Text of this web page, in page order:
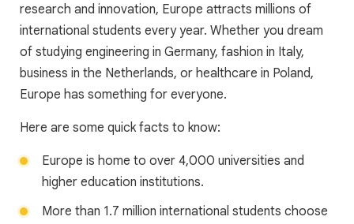
research and innovation, Europe attracts millions of
international students every year. Whether you dream
of studying engineering in Germany, fashion in Italy,
business in the Netherlands, or healthcare in Poland,
Europe has something for everyone.
Here are some quick facts to know:
Europe is home to over 4,000 universities and
higher education institutions.
More than 1.7 million international students choose